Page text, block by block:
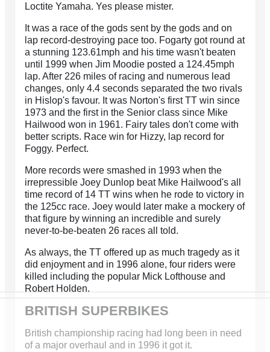
Loctite Yamaha. Yes please mister.
It was a race of the gods sent by the gods and on
lap record-destroying pace too. Fogarty got round at
a stunning 123.61mph and his time wasn't beaten
until 1999 when Jim Moodie posted a 124.45mph
lap. After 226 miles of racing and numerous lead
changes, only 4.4 seconds separated the two rivals
in Hislop's favour. It was Norton's first TT win since
1973 and the first in the Senior class since Mike
Hailwood won in 1961. Fairy tales don't come with
better scripts. Race win for Hizzy, lap record for
Foggy. Perfect.
More records were smashed in 1993 when the
irrepressible Joey Dunlop beat Mike Hailwood's all
time record of 14 TT wins when he rode to victory in
the 125cc race. Joey would later make a mockery of
that figure by winning an incredible and surely
never-to-be-beaten 26 races all told.
As always, the TT offered up as much tragedy as it
did enjoyment and in 1996 alone, four riders were
killed including the popular Mick Lofthouse and
Robert Holden.
BRITISH SUPERBIKES
British championship racing had long been in need
of a major overhaul and in 1996 it got it.